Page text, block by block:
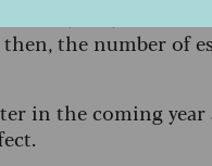
£100,000, and
the number of
in the coming year